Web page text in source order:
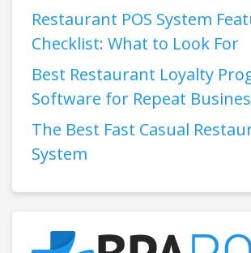
Restaurant POS System
Checklist: What to Look For
Best Restaurant Loyalty
Software for Repeat
The Best Fast Casual
System